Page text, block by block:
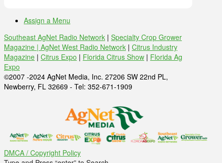
Assign a Menu
Southeast AgNet Radio Network | Specialty Crop Grower
Magazine | AgNet West Radio Network | Citrus Industry
Magazine | Citrus Expo | Florida Citrus Show | Florida Ag
Expo
©2007 -2024 AgNet Media, Inc. 27206 SW 22nd PL,
Newberry, FL 32669 - Tel: 352-671-1909
DMCA / Copyright Policy